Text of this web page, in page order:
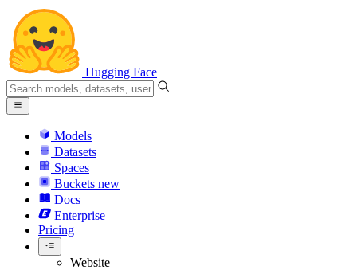
Hugging Face
Models
Datasets
Spaces
Buckets new
Docs
Enterprise
Pricing
Website